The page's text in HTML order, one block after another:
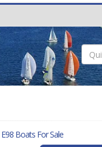
Boats For Sale